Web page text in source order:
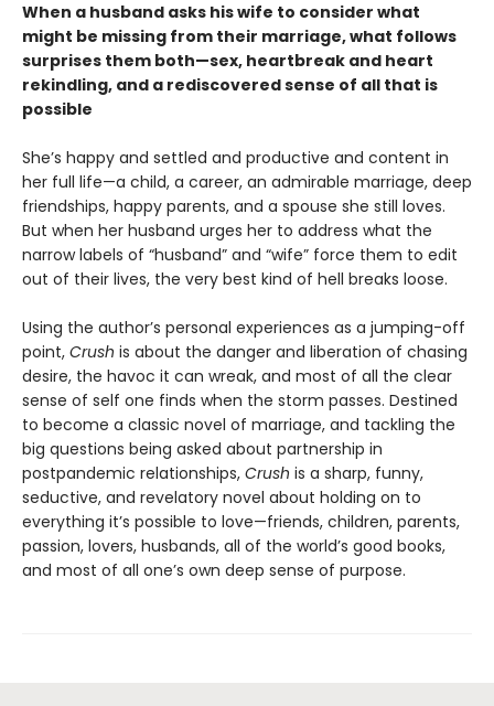
When a husband asks his wife to consider what
might be missing from their marriage, what follows
surprises them both—sex, heartbreak and heart
rekindling, and a rediscovered sense of all that is
possible
She’s happy and settled and productive and content in
her full life—a child, a career, an admirable marriage, deep
friendships, happy parents, and a spouse she still loves.
But when her husband urges her to address what the
narrow labels of “husband” and “wife” force them to edit
out of their lives, the very best kind of hell breaks loose.
Using the author’s personal experiences as a jumping-off
point, Crush is about the danger and liberation of chasing
desire, the havoc it can wreak, and most of all the clear
sense of self one finds when the storm passes. Destined
to become a classic novel of marriage, and tackling the
big questions being asked about partnership in
postpandemic relationships, Crush is a sharp, funny,
seductive, and revelatory novel about holding on to
everything it’s possible to love—friends, children, parents,
passion, lovers, husbands, all of the world’s good books,
and most of all one’s own deep sense of purpose.